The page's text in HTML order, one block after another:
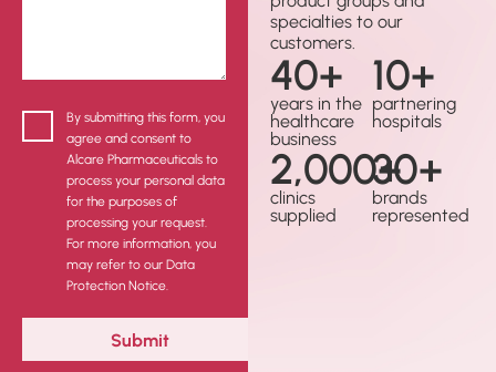
By submitting this form, you
agree and consent to
Alcare Pharmaceuticals to
process your personal data
for the purposes of
processing your request.
For more information, you
may refer to our Data
Protection Notice.
specialties to our
customers.
40+
years in the
healthcare
business
10+
partnering
hospitals
2,000+
clinics
supplied
30+
brands
represented